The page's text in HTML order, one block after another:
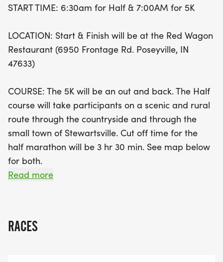
Whether you’re a seasoned runner or a newcomer,
for just $40 (with a $5 discount for the medal-only
option), while the Half Marathon entry fee is $60
(also with a medal-only option). Don't miss the
finishers in various age categories. Early packet
pickup is available on June 5, and remember, this
race goes on rain or shine! Join us for a day of
community spirit, fitness, and fun while supporting
the Heart of Poseyville. Lace up your sneakers and
be part of this fantastic event!
START TIME: 6:30am for Half & 7:00AM for 5K
LOCATION: Start & Finish will be at the Red Wagon
Restaurant (6950 Frontage Rd. Poseyville, IN
47633)
COURSE: The 5K will be an out and back. The Half
course will take participants on a scenic and rural
route through the countryside and through the
small town of Stewartsville. Cut off time for the
half marathon will be 3 hr 30 min. See map below
for both.
Half-$60 until race day (deduct $5 for medal only
Read more
RACES